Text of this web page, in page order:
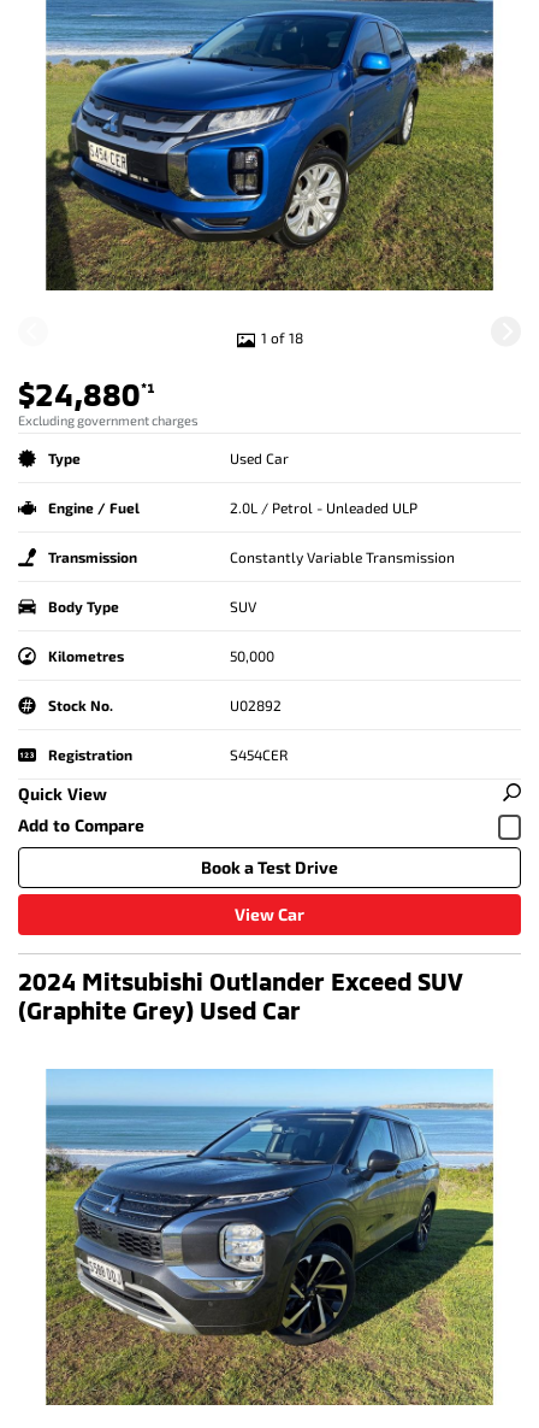
1 of 18
$24,880*1
Excluding government charges
Type Used Car
Engine / Fuel 2.0L / Petrol - Unleaded ULP
Transmission Constantly Variable Transmission
Body Type SUV
Kilometres 50,000
Stock No. U02892
Registration S454CER
Quick View
Book a Test Drive
View Car
2024 Mitsubishi Outlander Exceed SUV
(Graphite Grey) Used Car